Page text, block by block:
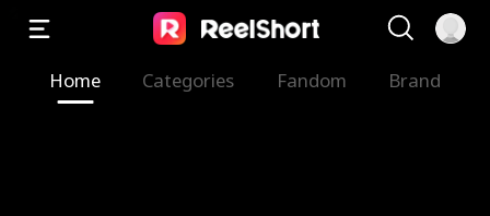
Home Categories Fandom Brand